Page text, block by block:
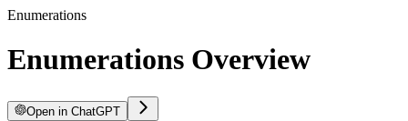
Enumerations
Enumerations Overview
Open in ChatGPT